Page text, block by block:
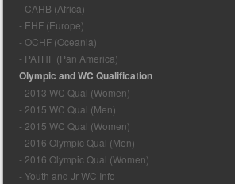
- CAHB (Africa)
- EHF (Europe)
- OCHF (Oceania)
- PATHF (Pan America)
Olympic and WC Qualification
- 2013 WC Qual (Women)
- 2015 WC Qual (Men)
- 2015 WC Qual (Women)
- 2016 Olympic Qual (Men)
- 2016 Olympic Qual (Women)
- Youth and Jr WC Info